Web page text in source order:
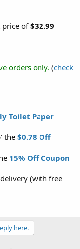
price of$32.99
orders only. (check
Toilet Paper
the $0.78 Off
15% Off Coupon
(with free
here.